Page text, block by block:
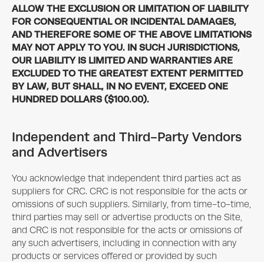
ALLOW THE EXCLUSION OR LIMITATION OF LIABILITY
FOR CONSEQUENTIAL OR INCIDENTAL DAMAGES,
AND THEREFORE SOME OF THE ABOVE LIMITATIONS
MAY NOT APPLY TO YOU. IN SUCH JURISDICTIONS,
OUR LIABILITY IS LIMITED AND WARRANTIES ARE
EXCLUDED TO THE GREATEST EXTENT PERMITTED
BY LAW, BUT SHALL, IN NO EVENT, EXCEED ONE
HUNDRED DOLLARS ($100.00).
Independent and Third-Party Vendors
and Advertisers
You acknowledge that independent third parties act as
suppliers for CRC. CRC is not responsible for the acts or
omissions of such suppliers. Similarly, from time-to-time,
third parties may sell or advertise products on the Site,
and CRC is not responsible for the acts or omissions of
any such advertisers, including in connection with any
products or services offered or provided by such